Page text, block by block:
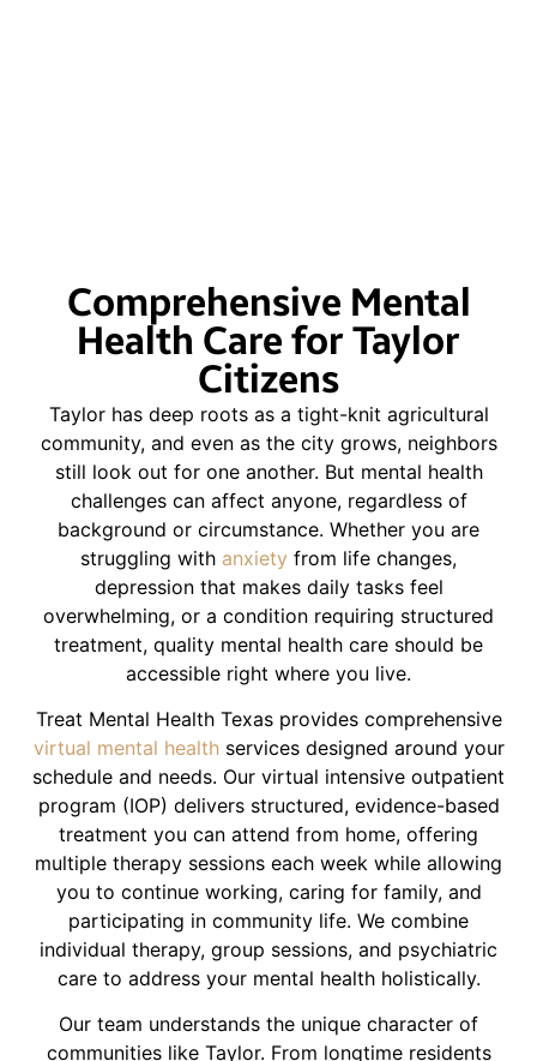
Comprehensive Mental
Health Care for Taylor
Citizens
Taylor has deep roots as a tight-knit agricultural
community, and even as the city grows, neighbors
still look out for one another. But mental health
challenges can affect anyone, regardless of
background or circumstance. Whether you are
struggling with anxiety from life changes,
depression that makes daily tasks feel
overwhelming, or a condition requiring structured
treatment, quality mental health care should be
accessible right where you live.
Treat Mental Health Texas provides comprehensive
virtual mental healthservices designed around your
schedule and needs. Our virtual intensive outpatient
program (IOP) delivers structured, evidence-based
treatment you can attend from home, offering
multiple therapy sessions each week while allowing
you to continue working, caring for family, and
participating in community life. We combine
individual therapy, group sessions, and psychiatric
care to address your mental health holistically.
Our team understands the unique character of
communities like Taylor. From longtime residents